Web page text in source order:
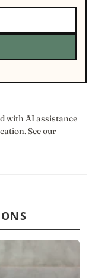
with AI assistance
See our